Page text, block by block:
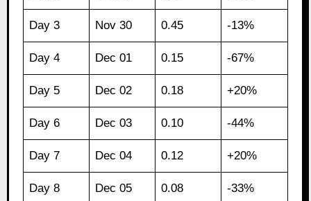
Day 3 Nov 30 0.45 -13%
Day 4 Dec 01 0.15 -67%
Day 5 Dec 02 0.18 +20%
Day 6 Dec 03 0.10 -44%
Day 7 Dec 04 0.12 +20%
Day 8 Dec 05 0.08 -33%